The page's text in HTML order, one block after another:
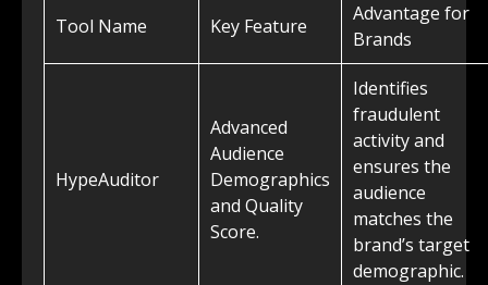
Tool Name Key Feature
Advantage for
Brands
HypeAuditor
Advanced
Audience
Demographics
and Quality
Score.
Identifies
fraudulent
activity and
ensures the
audience
matches the
brand’s target
demographic.